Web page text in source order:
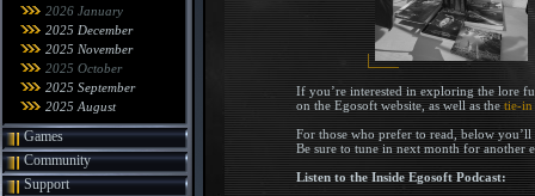
2026 January
2025 December
2025 November
2025 October
2025 September
2025 August
Games
Community
Support
If you’re interested in exploring the lore
on the Egosoft website, as well as thetie-in
For those who prefer to read, below
Be sure to tune in next month for another
Listen to the Inside Egosoft Podcast: